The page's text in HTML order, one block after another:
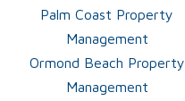
Palm Coast Property
Management
Ormond Beach Property
Management